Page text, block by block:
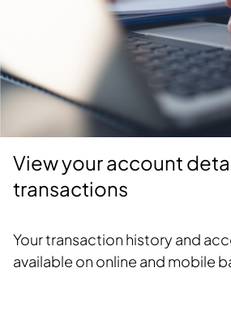
View your account
transactions
Your transaction history and
available on online and mobile